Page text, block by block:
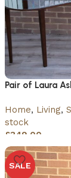
Pair of Laura
Home, Living,
stock
£349.00
SALE